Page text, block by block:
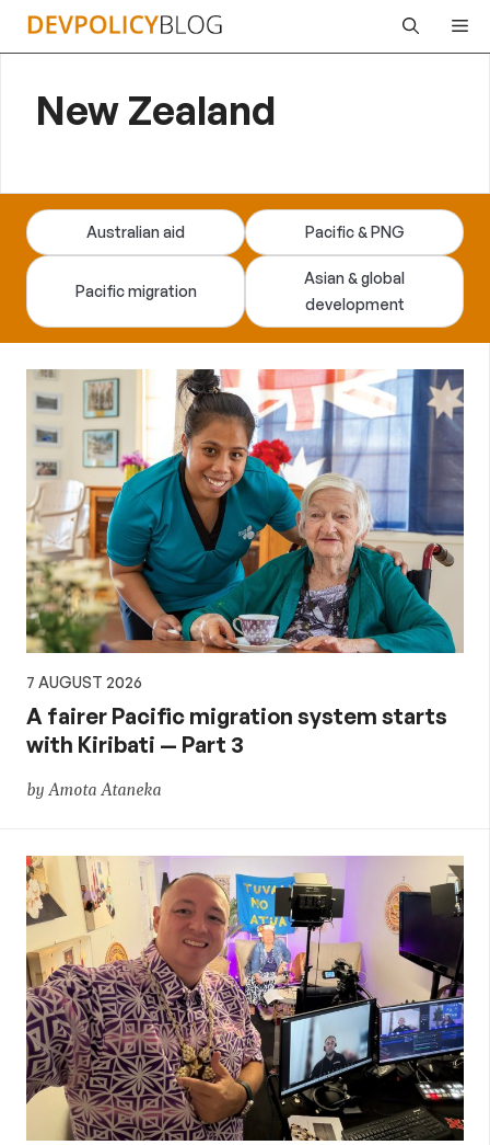
Skip
New Zealand
Australian aid Pacific & PNG
Pacific migration
Asian & global
development
7 AUGUST 2026
A fairer Pacific migration system starts
with Kiribati — Part 3
by Amota Ataneka